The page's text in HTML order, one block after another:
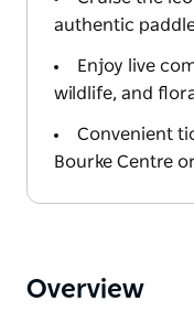
authentic
Enjoy live
wildlife, and
Convenient
Bourke Centre
Overview